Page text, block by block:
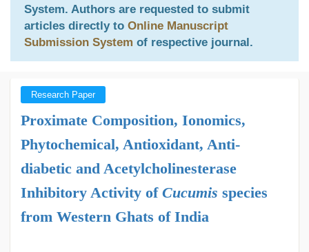
System. Authors are requested to submit
articles directly to Online Manuscript
Submission System of respective journal.
Research Paper
Proximate Composition, Ionomics,
Phytochemical, Antioxidant, Anti-
diabetic and Acetylcholinesterase
Inhibitory Activity of Cucumis species
from Western Ghats of India